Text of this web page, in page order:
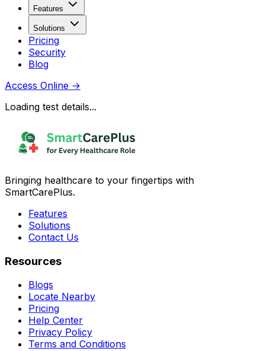
Features
Solutions
Pricing
Security
Blog
Access Online →
Loading test details...
Bringing healthcare to your fingertips with
SmartCarePlus.
Features
Solutions
Contact Us
Resources
Blogs
Locate Nearby
Pricing
Help Center
Privacy Policy
Terms and Conditions